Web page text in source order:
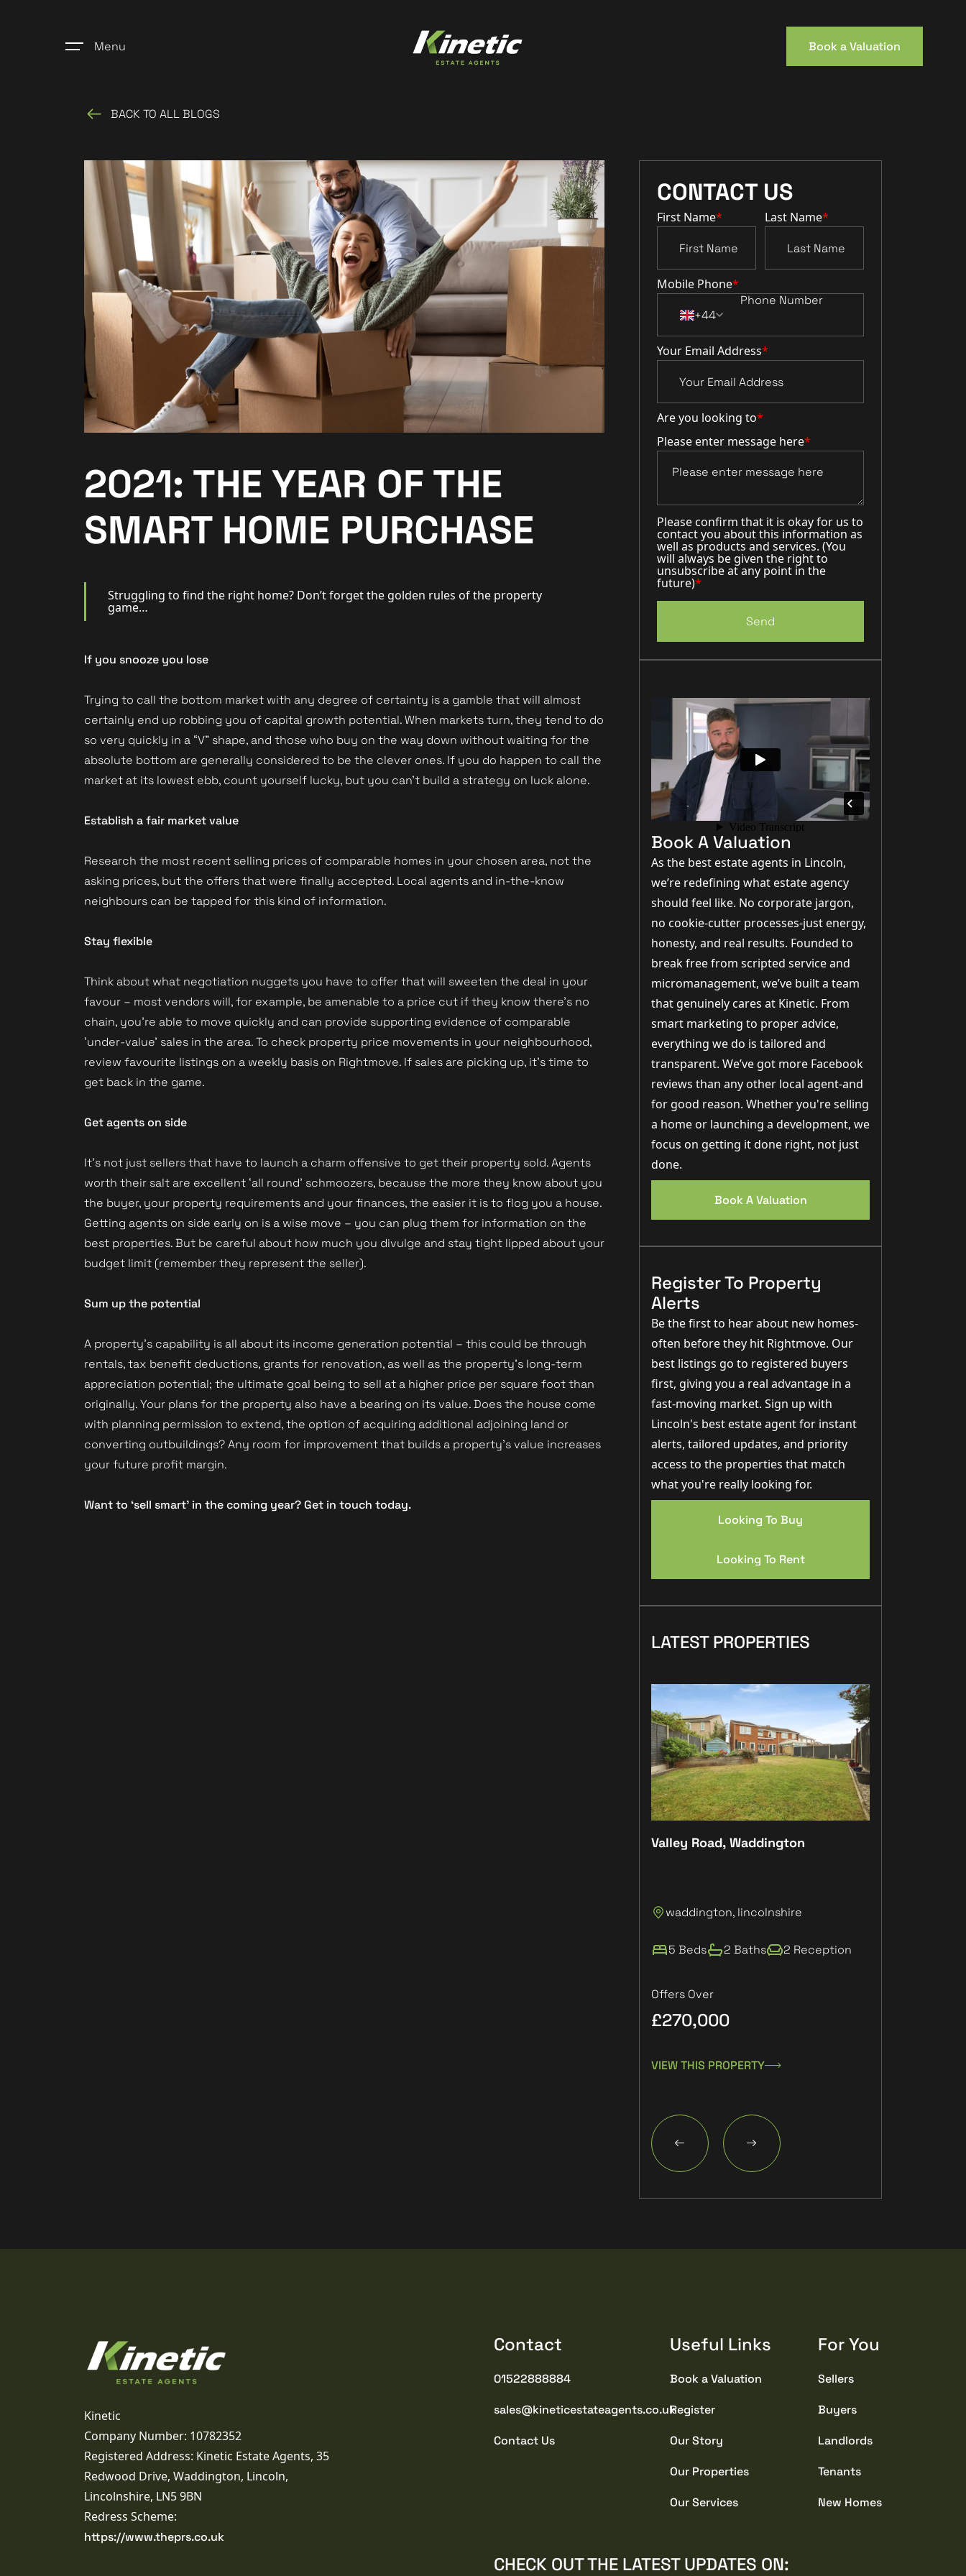
Menu Book a Valuation
Home
Register
Properties
Blogs
About Us
Additional Services
Community
New Homes
For Sellers
For Tenants
Contact Us
Book a Valuation
BACK TO ALL BLOGS
2021: THE YEAR OF THE
SMART HOME PURCHASE
Struggling to find the right home? Don’t forget the golden rules of the property
game…
If you snooze you lose
Trying to call the bottom market with any degree of certainty is a gamble that will almost
certainly end up robbing you of capital growth potential. When markets turn, they tend to do
so very quickly in a “V” shape, and those who buy on the way down without waiting for the
absolute bottom are generally considered to be the clever ones. If you do happen to call the
market at its lowest ebb, count yourself lucky, but you can’t build a strategy on luck alone.
Establish a fair market value
Research the most recent selling prices of comparable homes in your chosen area, not the
asking prices, but the offers that were finally accepted. Local agents and in-the-know
neighbours can be tapped for this kind of information.
Stay flexible
Think about what negotiation nuggets you have to offer that will sweeten the deal in your
favour – most vendors will, for example, be amenable to a price cut if they know there’s no
chain, you’re able to move quickly and can provide supporting evidence of comparable
‘under-value’ sales in the area. To check property price movements in your neighbourhood,
review favourite listings on a weekly basis on Rightmove. If sales are picking up, it’s time to
get back in the game.
Get agents on side
It’s not just sellers that have to launch a charm offensive to get their property sold. Agents
worth their salt are excellent ‘all round’ schmoozers, because the more they know about you
the buyer, your property requirements and your finances, the easier it is to flog you a house.
Getting agents on side early on is a wise move – you can plug them for information on the
best properties. But be careful about how much you divulge and stay tight lipped about your
budget limit (remember they represent the seller).
Sum up the potential
A property’s capability is all about its income generation potential – this could be through
rentals, tax benefit deductions, grants for renovation, as well as the property’s long-term
appreciation potential; the ultimate goal being to sell at a higher price per square foot than
originally. Your plans for the property also have a bearing on its value. Does the house come
with planning permission to extend, the option of acquiring additional adjoining land or
converting outbuildings? Any room for improvement that builds a property’s value increases
your future profit margin.
Want to ‘sell smart’ in the coming year? Get in touch today.
CONTACT US
First Name* Last Name*
Mobile Phone*
+44
Your Email Address*
Are you looking to*
Please enter message here*
Please confirm that it is okay for us to
contact you about this information as
well as products and services. (You
will always be given the right to
unsubscribe at any point in the
future)*
Send
Book A Valuation
As the best estate agents in Lincoln,
we’re redefining what estate agency
should feel like. No corporate jargon,
no cookie-cutter processes-just energy,
honesty, and real results. Founded to
break free from scripted service and
micromanagement, we’ve built a team
that genuinely cares at Kinetic. From
smart marketing to proper advice,
everything we do is tailored and
transparent. We’ve got more Facebook
reviews than any other local agent-and
for good reason. Whether you're selling
a home or launching a development, we
focus on getting it done right, not just
done.
Book A Valuation
Register To Property
Alerts
Be the first to hear about new homes-
often before they hit Rightmove. Our
best listings go to registered buyers
first, giving you a real advantage in a
fast-moving market. Sign up with
Lincoln's best estate agent for instant
alerts, tailored updates, and priority
access to the properties that match
what you're really looking for.
Looking To Buy
Looking To Rent
LATEST PROPERTIES
Valley Road, Waddington
waddington, lincolnshire
5 Beds 2 Baths 2 Reception
Offers Over
£270,000
VIEW THIS PROPERTY
Kinetic
Company Number: 10782352
Registered Address: Kinetic Estate Agents, 35
Redwood Drive, Waddington, Lincoln,
Lincolnshire, LN5 9BN
Redress Scheme:
https://www.theprs.co.uk
Contact
01522888884
sales@kineticestateagents.co.uk
Contact Us
Useful Links
Book a Valuation
Register
Our Story
Our Properties
Our Services
For You
Sellers
Buyers
Landlords
Tenants
New Homes
CHECK OUT THE LATEST UPDATES ON: